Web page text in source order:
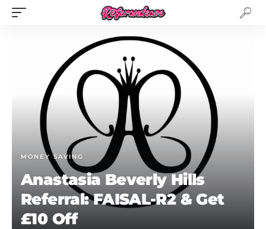
MONEY SAVING
Anastasia Beverly Hills
Referral: FAISAL-R2 & Get
£10 Off